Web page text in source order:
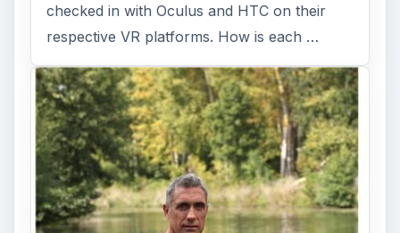
checked in with Oculus and HTC on their
respective VR platforms. How is each …